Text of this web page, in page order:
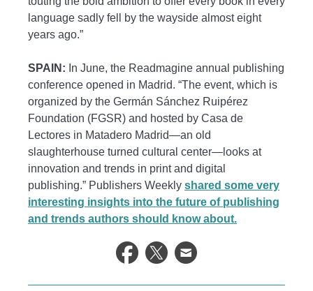
language sadly fell by the wayside almost eight
years ago.”
SPAIN: In June, the Readmagine annual publishing
conference opened in Madrid. “The event, which is
organized by the Germán Sánchez Ruipérez
Foundation (FGSR) and hosted by Casa de
Lectores in Matadero Madrid—an old
slaughterhouse turned cultural center—looks at
innovation and trends in print and digital
publishing.” Publishers Weekly shared some very
interesting insights into the future of publishing
and trends authors should know about.